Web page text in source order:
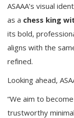
ASAAA’s visual
as a chess king
its bold,
aligns with the
refined.
Looking ahead,
“We aim to
trustworthy